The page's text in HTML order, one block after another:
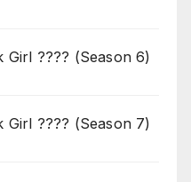
Girl ???? (Season 6)
Girl ???? (Season 7)